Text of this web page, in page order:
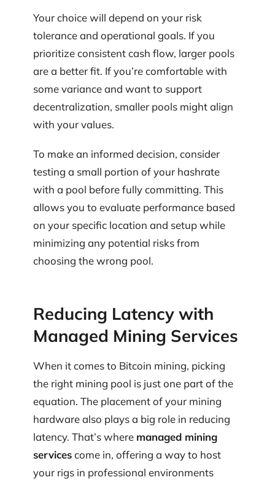
Your choice will depend on your risk
tolerance and operational goals. If you
prioritize consistent cash flow, larger pools
are a better fit. If you’re comfortable with
some variance and want to support
decentralization, smaller pools might align
with your values.
To make an informed decision, consider
testing a small portion of your hashrate
with a pool before fully committing. This
allows you to evaluate performance based
on your specific location and setup while
minimizing any potential risks from
choosing the wrong pool.
Reducing Latency with
Managed Mining Services
When it comes to Bitcoin mining, picking
the right mining pool is just one part of the
equation. The placement of your mining
hardware also plays a big role in reducing
latency. That’s where managed mining
servicescome in, offering a way to host
your rigs in professional environments